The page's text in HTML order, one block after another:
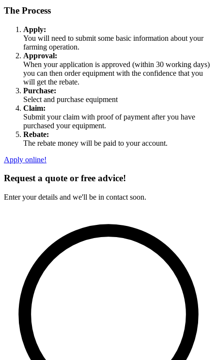
The Process
Apply:
You will need to submit some basic information about your
farming operation.
Approval:
When your application is approved (within 30 working days)
you can then order equipment with the confidence that you
will get the rebate.
Purchase:
Select and purchase equipment
Claim:
Submit your claim with proof of payment after you have
purchased your equipment.
Rebate:
The rebate money will be paid to your account.
Apply online!
Request a quote or free advice!
Enter your details and we'll be in contact soon.